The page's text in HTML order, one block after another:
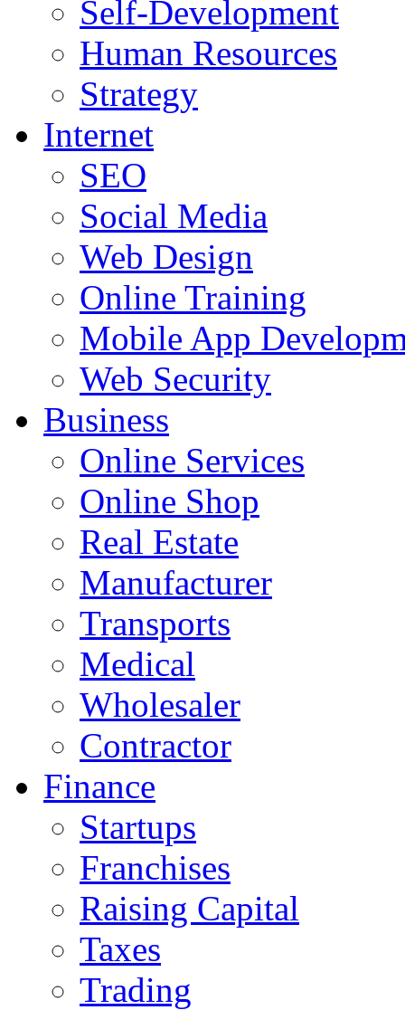
Self-Development
Human Resources
Strategy
Internet
SEO
Social Media
Web Design
Online Training
Mobile App
Web Security
Business
Online Services
Online Shop
Real Estate
Manufacturer
Transports
Medical
Wholesaler
Contractor
Finance
Startups
Franchises
Raising Capital
Taxes
Trading